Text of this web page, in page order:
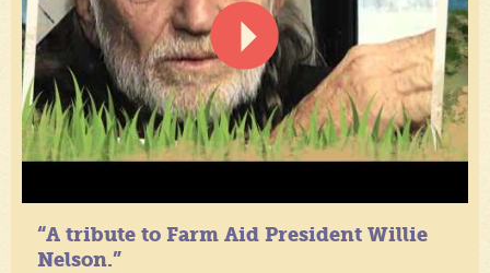
“A tribute to Farm Aid President Willie
Nelson.”